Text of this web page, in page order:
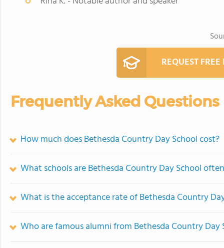
REQUEST
Frequently Asked Questions
How much does Bethesda Country Day School cost?
What schools are Bethesda Country Day School
What is the acceptance rate of Bethesda Country
Who are famous alumni from Bethesda Country Day